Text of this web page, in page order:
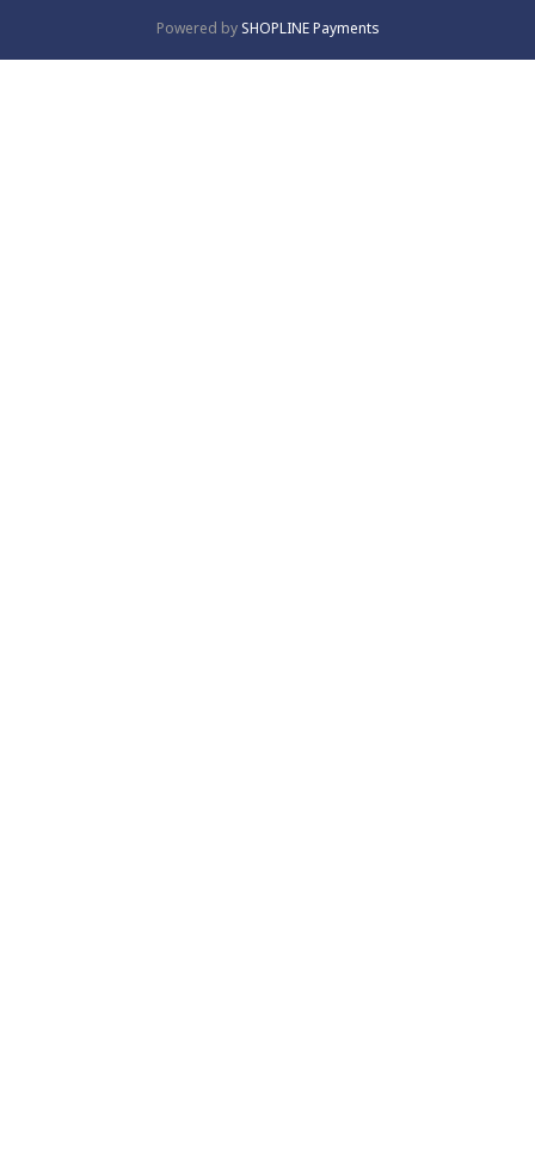
Powered by SHOPLINE Payments